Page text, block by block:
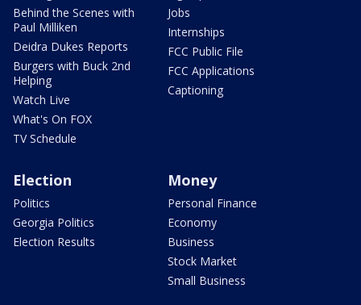
Behind the Scenes with
Paul Milliken
Deidra Dukes Reports
Burgers with Buck 2nd
Helping
Watch Live
What's On FOX
TV Schedule
Jobs
Internships
FCC Public File
FCC Applications
Captioning
Election
Politics
Georgia Politics
Election Results
Money
Personal Finance
Economy
Business
Stock Market
Small Business